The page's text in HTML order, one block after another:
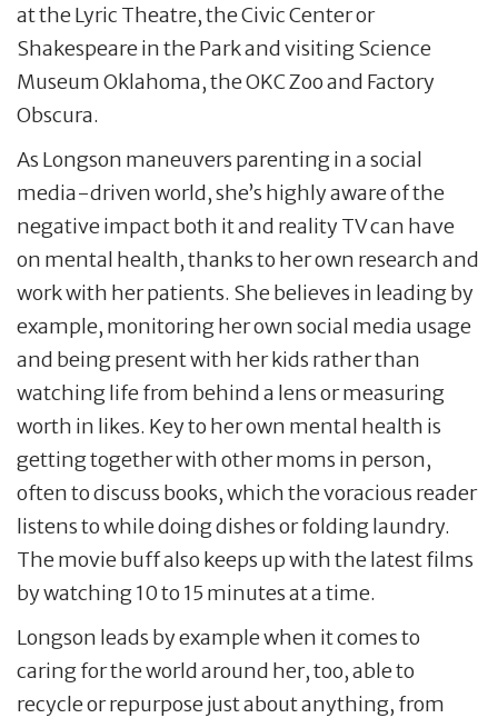
at the Lyric Theatre, the Civic Center or
Shakespeare in the Park and visiting Science
Museum Oklahoma, the OKC Zoo and Factory
Obscura.
As Longson maneuvers parenting in a social
media-driven world, she’s highly aware of the
negative impact both it and reality TV can have
on mental health, thanks to her own research and
work with her patients. She believes in leading by
example, monitoring her own social media usage
and being present with her kids rather than
watching life from behind a lens or measuring
worth in likes. Key to her own mental health is
getting together with other moms in person,
often to discuss books, which the voracious reader
listens to while doing dishes or folding laundry.
The movie buff also keeps up with the latest films
by watching 10 to 15 minutes at a time.
Longson leads by example when it comes to
caring for the world around her, too, able to
recycle or repurpose just about anything, from